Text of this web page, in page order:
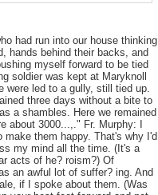
had run into our house thinking
hands behind their backs, and
myself forward to be tied
soldier was kept at Maryknoll
were led to a gully, still tied up.
three days without a bite to
a shambles. Here we remained
about 3000...,." Fr. Murphy: I
them happy. That's why I'd
my mind all the time. (It's a
acts of he? roism?) Of
an awful lot of suffer? ing. And
if I spoke about them. (Was